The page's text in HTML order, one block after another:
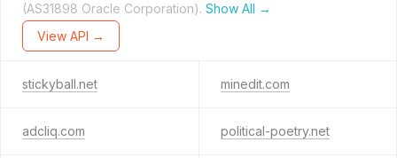
(AS31898 Oracle Corporation). Show All →
View API →
stickyball.net minedit.com
adcliq.com political-poetry.net